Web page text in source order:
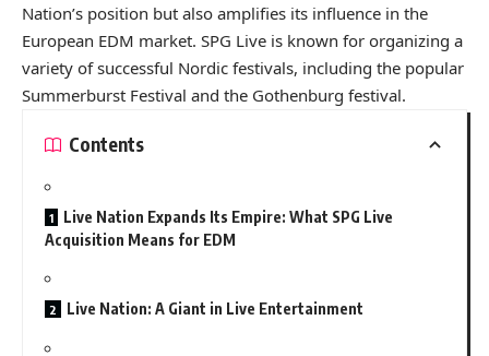
Nation’s position but also amplifies its influence in the
European EDM market. SPG Live is known for organizing a
variety of successful Nordic festivals, including the popular
Summerburst Festival and the Gothenburg festival.
Contents
Live Nation Expands Its Empire: What SPG Live
Acquisition Means for EDM
Live Nation: A Giant in Live Entertainment